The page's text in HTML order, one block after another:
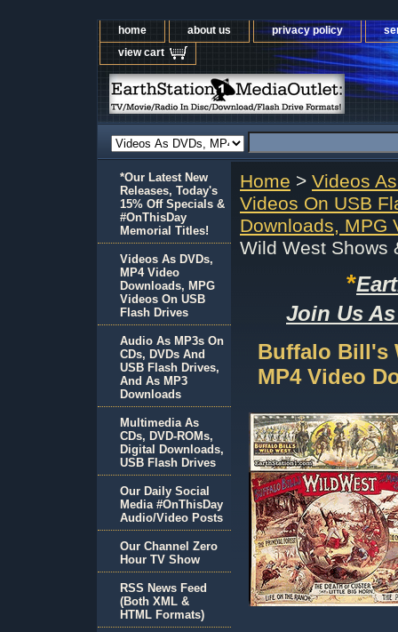
home about us privacy policy
view cart
Home > Videos
Videos On USB
Downloads, MPG
Wild West Shows
*
Join Us
Buffalo Bill's
MP4 Video
*Our Latest New
Releases, Today's
15% Off Specials &
#OnThisDay
Memorial Titles!
Videos As DVDs,
MP4 Video
Downloads, MPG
Videos On USB
Flash Drives
Audio As MP3s On
CDs, DVDs And
USB Flash Drives,
And As MP3
Downloads
Multimedia As
CDs, DVD-ROMs,
Digital Downloads,
USB Flash Drives
Our Daily Social
Media #OnThisDay
Audio/Video Posts
Our Channel Zero
Hour TV Show
RSS News Feed
(Both XML &
HTML Formats)